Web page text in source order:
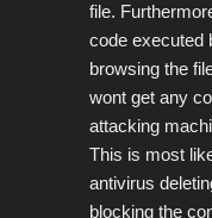
file.
code executed
browsing the
wont get any
attacking
This is most
antivirus
blocking the